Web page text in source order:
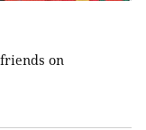
on